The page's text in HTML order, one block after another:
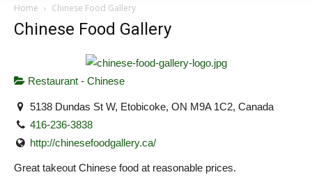
Home Chinese Food Gallery
Chinese Food Gallery
Restaurant - Chinese
5138 Dundas St W, Etobicoke, ON M9A 1C2, Canada
416-236-3838
http://chinesefoodgallery.ca/
Great takeout Chinese food at reasonable prices.